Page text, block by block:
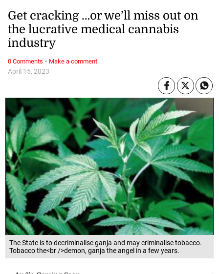
The State is to decriminalise ganja and may criminalise tobacco.
Tobacco the<br />demon, ganja the angel in a few years.
April 15, 2023
Get cracking …or we’ll miss out on
the lucrative medical cannabis
industry
0 Comments · Make a comment